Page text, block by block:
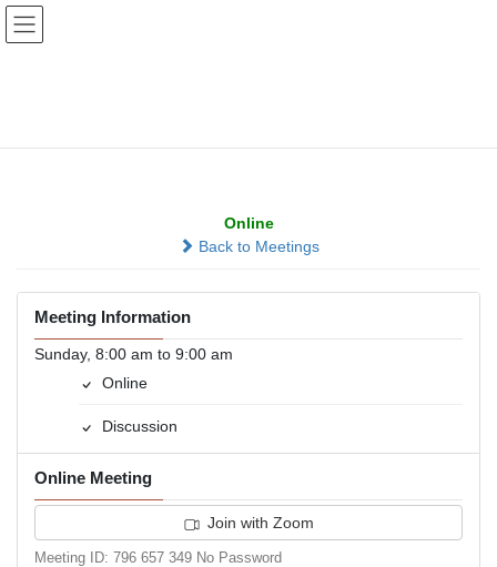
Skip
Skip
MASS - More About
Online
Back to Meetings
Meeting Information
Sunday, 8:00 am to 9:00 am
Online
Discussion
Online Meeting
Join with Zoom
Meeting ID: 796 657 349 No Password